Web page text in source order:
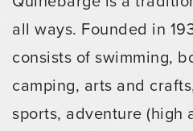
all ways. Founded in
consists of swimming,
camping, arts and
sports, adventure (high